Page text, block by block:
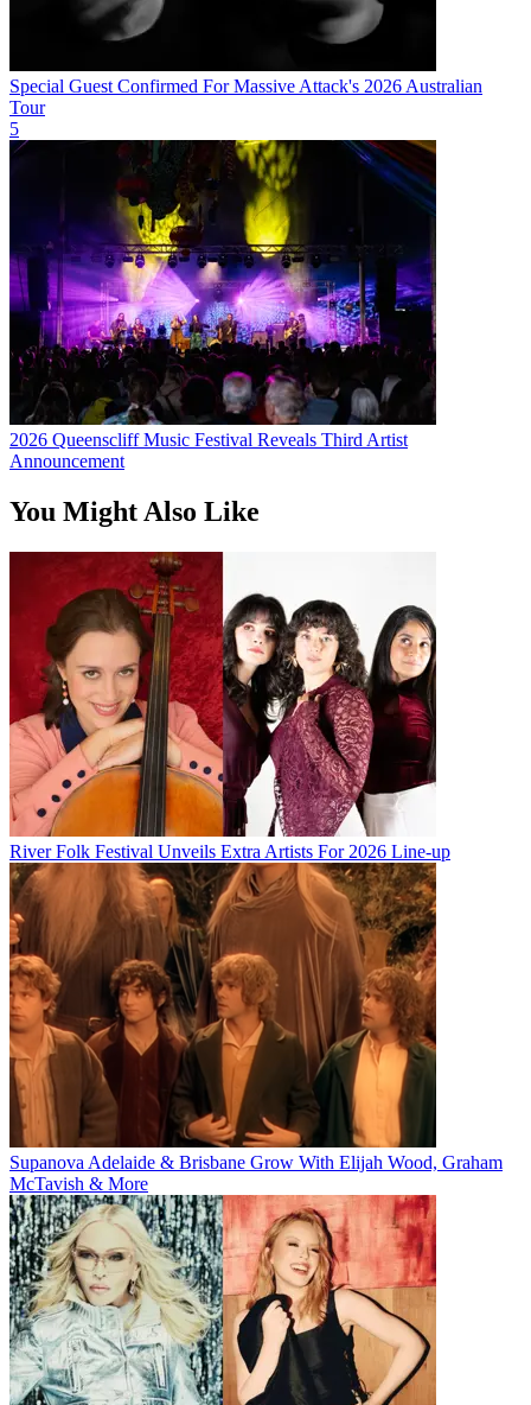
Special Guest Confirmed For Massive Attack's 2026 Australian
Tour
5
2026 Queenscliff Music Festival Reveals Third Artist
Announcement
You Might Also Like
River Folk Festival Unveils Extra Artists For 2026 Line-up
Supanova Adelaide & Brisbane Grow With Elijah Wood, Graham
McTavish & More